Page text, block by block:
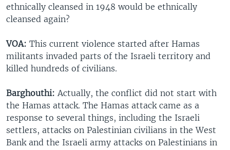
ethnically cleansed in 1948 would be ethnically
cleansed again?
VOA: This current violence started after Hamas
militants invaded parts of the Israeli territory and
killed hundreds of civilians.
Barghouthi: Actually, the conflict did not start with
the Hamas attack. The Hamas attack came as a
response to several things, including the Israeli
settlers, attacks on Palestinian civilians in the West
Bank and the Israeli army attacks on Palestinians in